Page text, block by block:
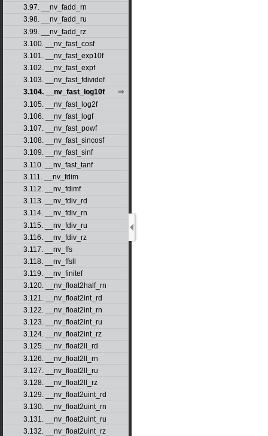
3.97. __nv_fadd_rn
3.98. __nv_fadd_ru
3.99. __nv_fadd_rz
3.100. __nv_fast_cosf
3.101. __nv_fast_exp10f
3.102. __nv_fast_expf
3.103. __nv_fast_fdividef
3.104. __nv_fast_log10f
3.105. __nv_fast_log2f
3.106. __nv_fast_logf
3.107. __nv_fast_powf
3.108. __nv_fast_sincosf
3.109. __nv_fast_sinf
3.110. __nv_fast_tanf
3.111. __nv_fdim
3.112. __nv_fdimf
3.113. __nv_fdiv_rd
3.114. __nv_fdiv_rn
3.115. __nv_fdiv_ru
3.116. __nv_fdiv_rz
3.117. __nv_ffs
3.118. __nv_ffsll
3.119. __nv_finitef
3.120. __nv_float2half_rn
3.121. __nv_float2int_rd
3.122. __nv_float2int_rn
3.123. __nv_float2int_ru
3.124. __nv_float2int_rz
3.125. __nv_float2ll_rd
3.126. __nv_float2ll_rn
3.127. __nv_float2ll_ru
3.128. __nv_float2ll_rz
3.129. __nv_float2uint_rd
3.130. __nv_float2uint_rn
3.131. __nv_float2uint_ru
3.132. __nv_float2uint_rz